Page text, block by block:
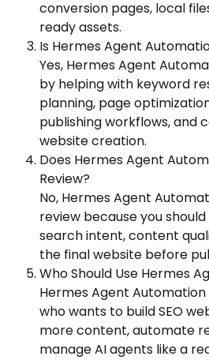
conversion pages, local
ready assets.
Is Hermes Agent
Yes, Hermes Agent
by helping with keyword
planning, page
publishing workflows, and
website creation.
Does Hermes Agent
Review?
No, Hermes Agent
review because you
search intent, content
the final website before
Who Should Use Hermes
Hermes Agent
who wants to build SEO
more content, automate
manage AI agents like a